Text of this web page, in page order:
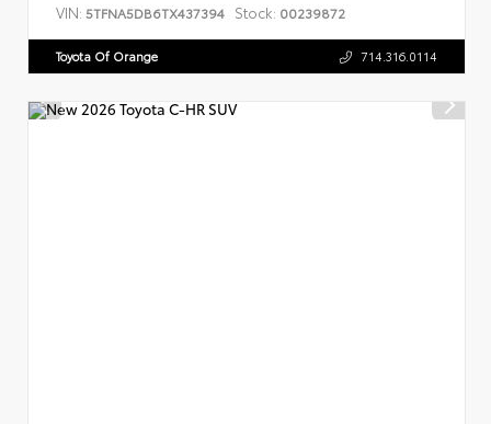
VIN: 5TFNA5DB6TX437394 Stock: 00239872
Toyota Of Orange 714.316.0114